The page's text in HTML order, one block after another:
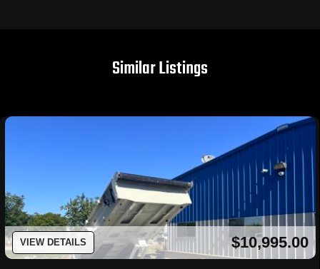
Similar Listings
VIEW DETAILS $10,995.00